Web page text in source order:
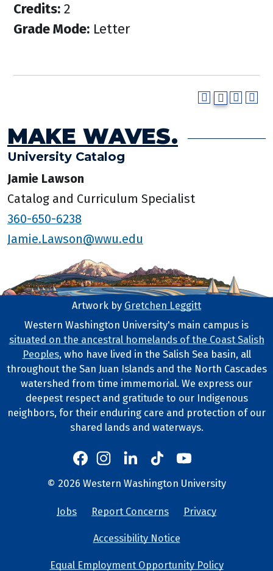
Credits: 2
Grade Mode: Letter
MAKE WAVES.
University Catalog
Jamie Lawson
Catalog and Curriculum Specialist
360-650-6238
Jamie.Lawson@wwu.edu
Footer Artwork
Artwork by Gretchen Leggitt
Tribal Lands Statement
Western Washington University's main campus is
situated on the ancestral homelands of the Coast Salish
Peoples, who have lived in the Salish Sea basin, all
throughout the San Juan Islands and the North Cascades
watershed from time immemorial. We express our
deepest respect and gratitude to our Indigenous
neighbors, for their enduring care and protection of our
shared lands and waterways.
Western
Western's Facebook
Western's Instagram
Western's LinkedIn
Western's TikTok
Western's YouTube
Copyright and Contact Info
© 2026 Western Washington University
University
Jobs Report Concerns Privacy
Accessibility Notice
Equal Employment Opportunity Policy